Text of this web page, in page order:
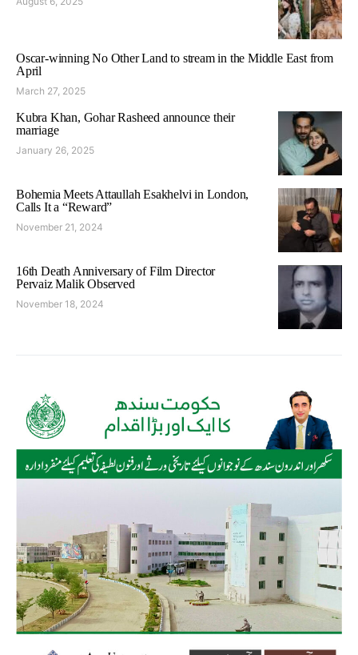
Oscar-winning No Other Land to stream in the Middle East from
April
March 27, 2025
Kubra Khan, Gohar Rasheed announce their
marriage
January 26, 2025
Bohemia Meets Attaullah Esakhelvi in London,
Calls It a “Reward”
November 21, 2024
16th Death Anniversary of Film Director
Pervaiz Malik Observed
November 18, 2024